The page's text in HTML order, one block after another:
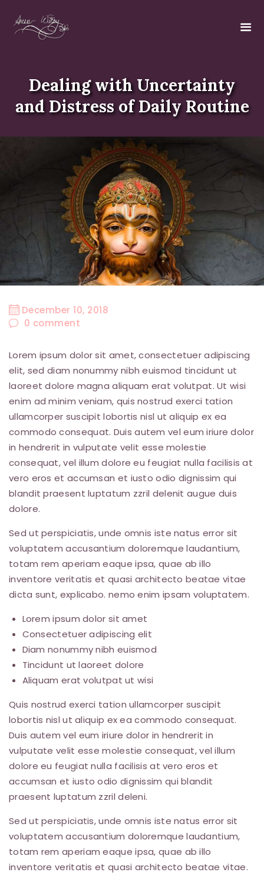
Dealing with Uncertainty
and Distress of Daily Routine
December 10, 2018
0 comment
Lorem ipsum dolor sit amet, consectetuer adipiscing
elit, sed diam nonummy nibh euismod tincidunt ut
laoreet dolore magna aliquam erat volutpat. Ut wisi
enim ad minim veniam, quis nostrud exerci tation
ullamcorper suscipit lobortis nisl ut aliquip ex ea
commodo consequat. Duis autem vel eum iriure dolor
in hendrerit in vulputate velit esse molestie
consequat, vel illum dolore eu feugiat nulla facilisis at
vero eros et accumsan et iusto odio dignissim qui
blandit praesent luptatum zzril delenit augue duis
dolore.
Sed ut perspiciatis, unde omnis iste natus error sit
voluptatem accusantium doloremque laudantium,
totam rem aperiam eaque ipsa, quae ab illo
inventore veritatis et quasi architecto beatae vitae
dicta sunt, explicabo. nemo enim ipsam voluptatem.
Lorem ipsum dolor sit amet
Consectetuer adipiscing elit
Diam nonummy nibh euismod
Tincidunt ut laoreet dolore
Aliquam erat volutpat ut wisi
Quis nostrud exerci tation ullamcorper suscipit
lobortis nisl ut aliquip ex ea commodo consequat.
Duis autem vel eum iriure dolor in hendrerit in
vulputate velit esse molestie consequat, vel illum
dolore eu feugiat nulla facilisis at vero eros et
accumsan et iusto odio dignissim qui blandit
praesent luptatum zzril deleni.
Sed ut perspiciatis, unde omnis iste natus error sit
voluptatem accusantium doloremque laudantium,
totam rem aperiam eaque ipsa, quae ab illo
inventore veritatis et quasi architecto beatae vitae.